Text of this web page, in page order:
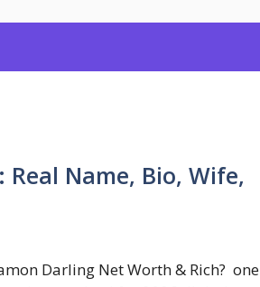
Name, Bio, Wife,
Darling Net Worth & Rich? one